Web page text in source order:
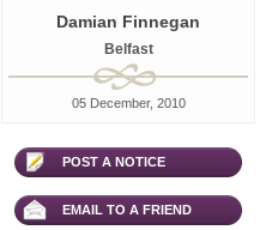
Damian Finnegan
Belfast
05 December, 2010
POST A NOTICE
EMAIL TO A FRIEND